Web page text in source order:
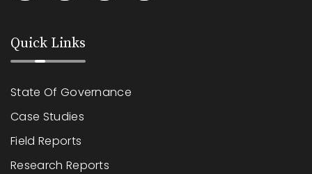
Quick Links
State Of Governance
Case Studies
Field Reports
Research Reports